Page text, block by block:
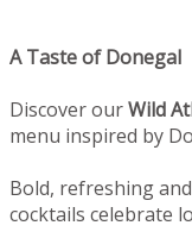
A Taste of Donegal
Discover ourWild
menu inspired by
Bold, refreshing
cocktails celebrate